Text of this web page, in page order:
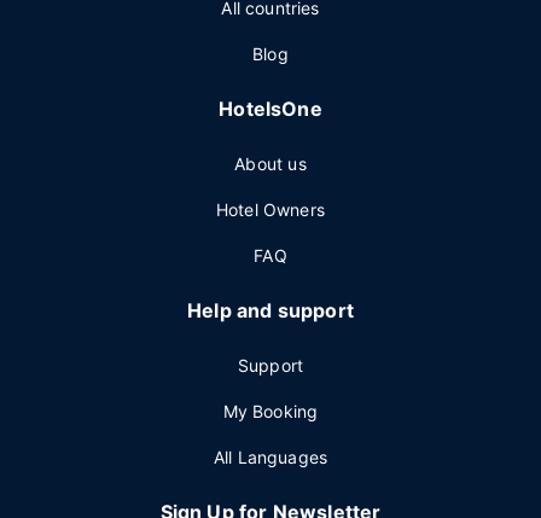
All countries
Blog
HotelsOne
About us
Hotel Owners
FAQ
Help and support
Support
My Booking
All Languages
Sign Up for Newsletter